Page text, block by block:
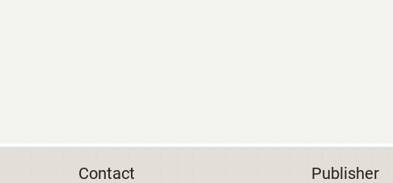
Contact Publisher